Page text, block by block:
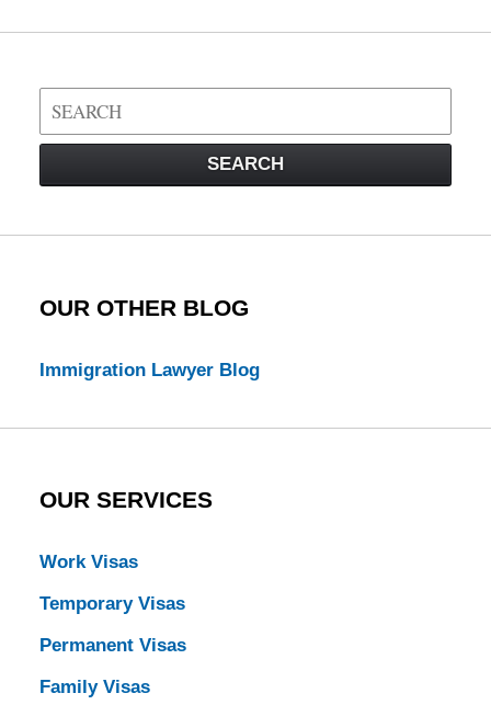
Search
on
Law
SEARCH
OUR OTHER BLOG
Immigration Lawyer Blog
OUR SERVICES
Work Visas
Temporary Visas
Permanent Visas
Family Visas